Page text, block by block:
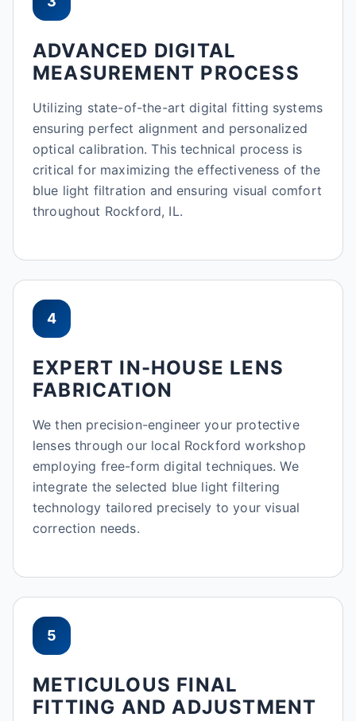
ADVANCED DIGITAL
MEASUREMENT PROCESS
Utilizing state-of-the-art digital fitting systems
ensuring perfect alignment and personalized
optical calibration. This technical process is
critical for maximizing the effectiveness of the
blue light filtration and ensuring visual comfort
throughout Rockford, IL.
4
EXPERT IN-HOUSE LENS
FABRICATION
We then precision-engineer your protective
lenses through our local Rockford workshop
employing free-form digital techniques. We
integrate the selected blue light filtering
technology tailored precisely to your visual
correction needs.
5
METICULOUS FINAL
FITTING AND ADJUSTMENT